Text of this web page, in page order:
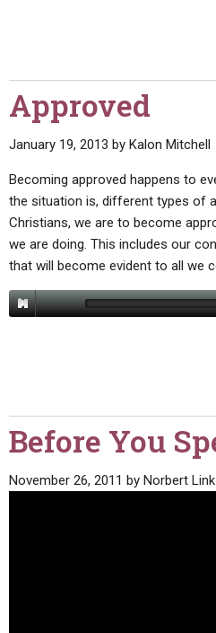
Approved
January 19, 2013 by Kalon Mitchell
Becoming approved happens to
the situation is, different types of
Christians, we are to become
we are doing. This includes our
that will become evident to all we
Before You
November 26, 2011 by Norbert Link